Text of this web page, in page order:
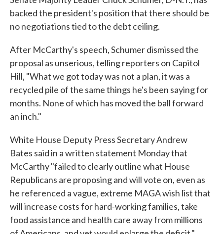
backed the president's position that there should be
no negotiations tied to the debt ceiling.
After McCarthy's speech, Schumer dismissed the
proposal as unserious, telling reporters on Capitol
Hill, "What we got today was not a plan, it was a
recycled pile of the same things he's been saying for
months. None of which has moved the ball forward
an inch."
White House Deputy Press Secretary Andrew
Bates said in a written statement Monday that
McCarthy "failed to clearly outline what House
Republicans are proposing and will vote on, even as
he referenced a vague, extreme MAGA wish list that
will increase costs for hard-working families, take
food assistance and health care away from millions